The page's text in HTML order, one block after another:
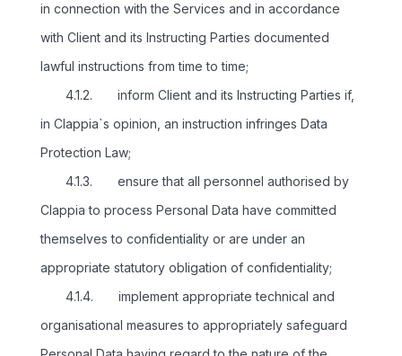
in connection with the Services and in accordance
with Client and its Instructing Parties documented
lawful instructions from time to time;
4.1.2. inform Client and its Instructing Parties if,
in Clappia`s opinion, an instruction infringes Data
Protection Law;
4.1.3. ensure that all personnel authorised by
Clappia to process Personal Data have committed
themselves to confidentiality or are under an
appropriate statutory obligation of confidentiality;
4.1.4. implement appropriate technical and
organisational measures to appropriately safeguard